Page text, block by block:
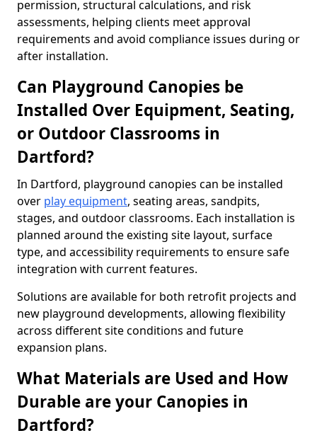
permission, structural calculations, and risk
assessments, helping clients meet approval
requirements and avoid compliance issues during or
after installation.
Can Playground Canopies be
Installed Over Equipment, Seating,
or Outdoor Classrooms in
Dartford?
In Dartford, playground canopies can be installed
over play equipment, seating areas, sandpits,
stages, and outdoor classrooms. Each installation is
planned around the existing site layout, surface
type, and accessibility requirements to ensure safe
integration with current features.
Solutions are available for both retrofit projects and
new playground developments, allowing flexibility
across different site conditions and future
expansion plans.
What Materials are Used and How
Durable are your Canopies in
Dartford?